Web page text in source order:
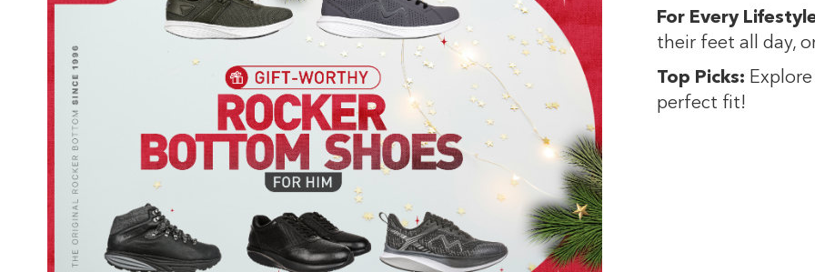
For Every
their feet all day,
Top Picks:
perfect fit!